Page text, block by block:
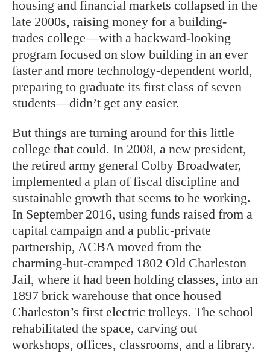
housing and financial markets collapsed in the
late 2000s, raising money for a building-
trades college—with a backward-looking
program focused on slow building in an ever
faster and more technology-dependent world,
preparing to graduate its first class of seven
students—didn’t get any easier.
But things are turning around for this little
college that could. In 2008, a new president,
the retired army general Colby Broadwater,
implemented a plan of fiscal discipline and
sustainable growth that seems to be working.
In September 2016, using funds raised from a
capital campaign and a public-private
partnership, ACBA moved from the
charming-but-cramped 1802 Old Charleston
Jail, where it had been holding classes, into an
1897 brick warehouse that once housed
Charleston’s first electric trolleys. The school
rehabilitated the space, carving out
workshops, offices, classrooms, and a library.